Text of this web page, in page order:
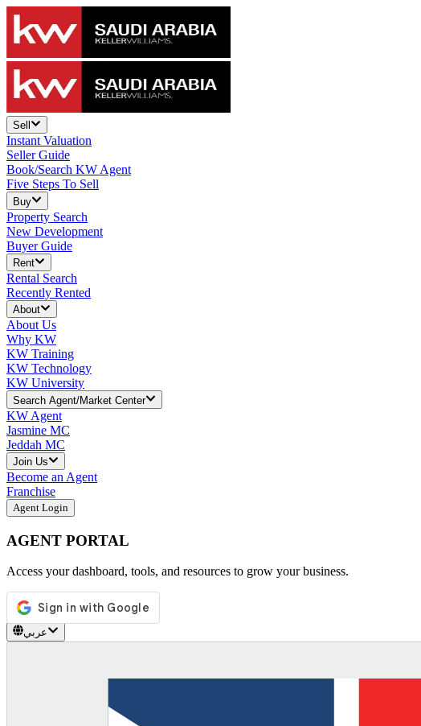
Sell
Instant Valuation
Seller Guide
Book/Search KW Agent
Five Steps To Sell
Buy
Property Search
New Development
Buyer Guide
Rent
Rental Search
Recently Rented
About
About Us
Why KW
KW Training
KW Technology
KW University
Search Agent/Market Center
KW Agent
Jasmine MC
Jeddah MC
Join Us
Become an Agent
Franchise
Agent Login
AGENT PORTAL
Access your dashboard, tools, and resources to grow your business.
عربي